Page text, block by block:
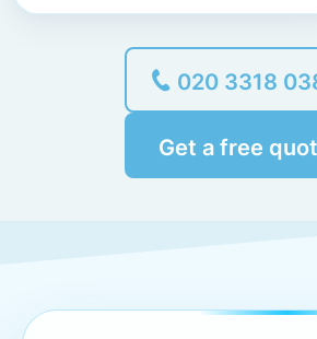
020 3318
Get a free